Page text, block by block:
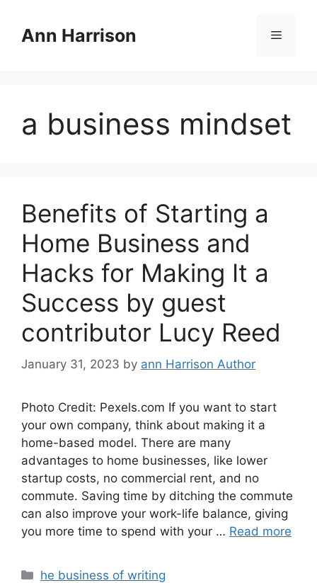
contentAnn Harrison Menu
a business mindset
Benefits of Starting a
Home Business and
Hacks for Making It a
Success by guest
contributor Lucy Reed
January 31, 2023 by ann Harrison Author
Photo Credit: Pexels.com If you want to start
your own company, think about making it a
home-based model. There are many
advantages to home businesses, like lower
startup costs, no commercial rent, and no
commute. Saving time by ditching the commute
can also improve your work-life balance, giving
you more time to spend with your … Read more
Categories
he business of writing